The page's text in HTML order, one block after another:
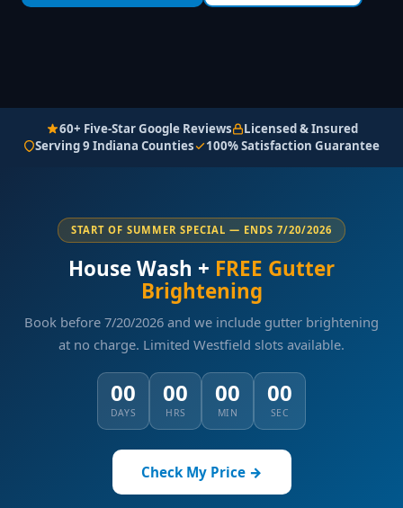
60+ Five-Star Google Reviews
Licensed & Insured
Serving 9 Indiana Counties
100% Satisfaction Guarantee
START OF SUMMER SPECIAL — ENDS 7/20/2026
House Wash + FREE Gutter
Brightening
Book before 7/20/2026 and we include gutter brightening
at no charge. Limited Westfield slots available.
00
DAYS
00
HRS
00
MIN
00
SEC
Check My Price →